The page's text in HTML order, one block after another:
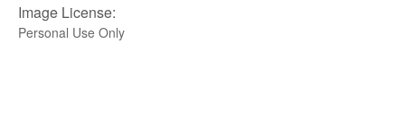
Image License:
Personal Use Only